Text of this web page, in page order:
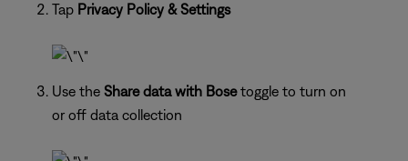
Tap Privacy Policy & Settings
Use the Share data with Bosetoggle to turn on
or off data collection